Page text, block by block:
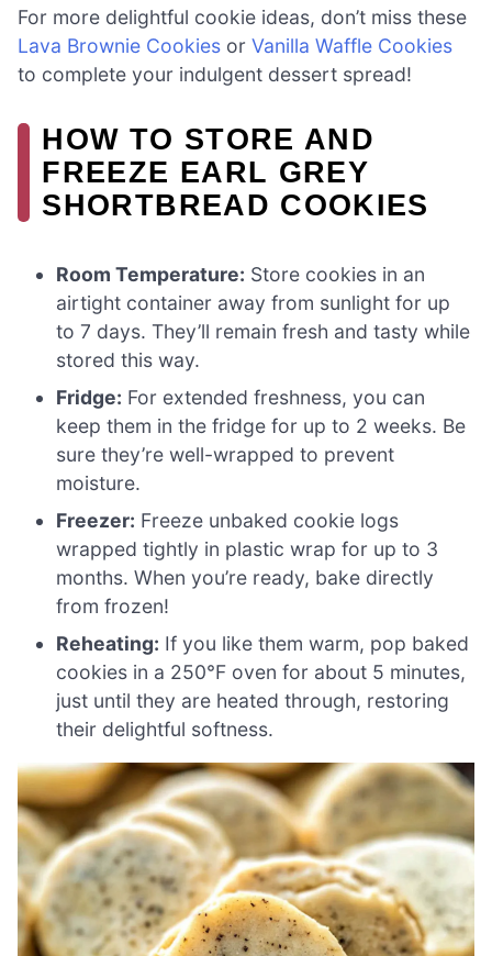
For more delightful cookie ideas, don’t miss these
Lava Brownie Cookies or Vanilla Waffle Cookies
to complete your indulgent dessert spread!
HOW TO STORE AND
FREEZE EARL GREY
SHORTBREAD COOKIES
Room Temperature: Store cookies in an
airtight container away from sunlight for up
to 7 days. They’ll remain fresh and tasty while
stored this way.
Fridge: For extended freshness, you can
keep them in the fridge for up to 2 weeks. Be
sure they’re well-wrapped to prevent
moisture.
Freezer: Freeze unbaked cookie logs
wrapped tightly in plastic wrap for up to 3
months. When you’re ready, bake directly
from frozen!
Reheating: If you like them warm, pop baked
cookies in a 250°F oven for about 5 minutes,
just until they are heated through, restoring
their delightful softness.